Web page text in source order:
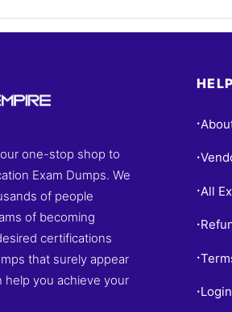
one-stop shop to
Exam Dumps. We
of people
of becoming
certifications
that surely appear
help you achieve your
•
•
• All
•
•
•